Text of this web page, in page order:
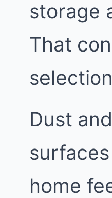
storage
That
Dust
home